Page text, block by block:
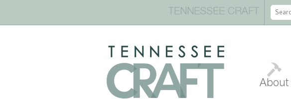
TENNESSEE CRAFT
About